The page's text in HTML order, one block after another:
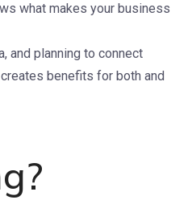
what makes your business
and planning to connect
benefits for both and